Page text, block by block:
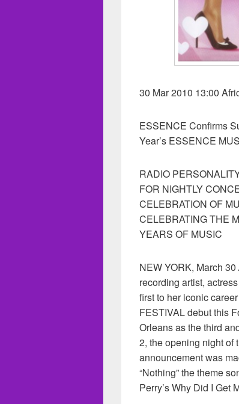
30 Mar 2010 13:00
ESSENCE Confirms
Year’s ESSENCE
RADIO
FOR NIGHTLY
CELEBRATION OF
CELEBRATING THE
YEARS OF MUSIC
NEW YORK, March
recording artist,
first to her iconic
FESTIVAL debut this
Orleans as the third
2, the opening night of
announcement was
“Nothing” the theme
Perry’s Why Did I Get